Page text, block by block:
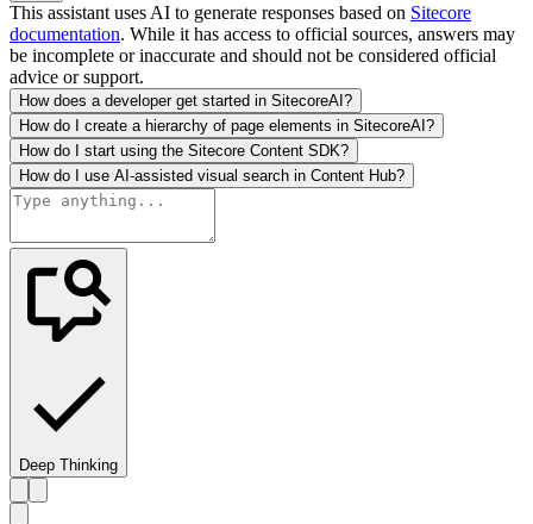
This assistant uses AI to generate responses based on Sitecore
documentation. While it has access to official sources, answers may
be incomplete or inaccurate and should not be considered official
advice or support.
How does a developer get started in SitecoreAI?
How do I create a hierarchy of page elements in SitecoreAI?
How do I start using the Sitecore Content SDK?
How do I use AI-assisted visual search in Content Hub?
Deep Thinking